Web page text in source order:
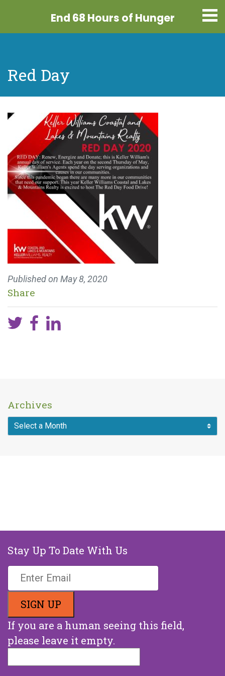
End 68 Hours of Hunger
Red Day
Published on May 8, 2020
Share
Archives
Stay Up To Date With Us
If you are a human seeing this field,
please leave it empty.